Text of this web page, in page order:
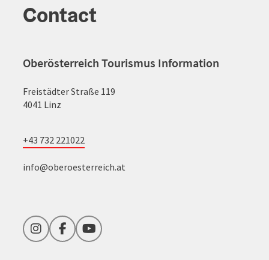
Contact
Oberösterreich Tourismus Information
Freistädter Straße 119
4041 Linz
+43 732 221022
info@oberoesterreich.at
InstagramFacebookYouTube